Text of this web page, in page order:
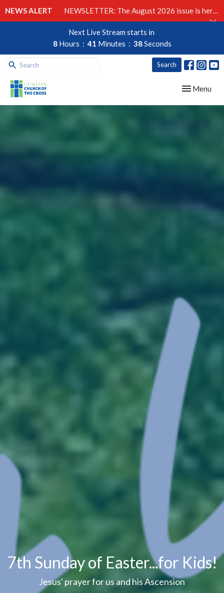
NEWS ALERT NEWSLETTER: The August 2026 issue is here!
Next Live Stream starts in
8 Hours 41 Minutes 37Seconds
Search
Toggle
Menu
7th Sunday of Easter...for Kids!
Jesus' prayer for us and his Ascension